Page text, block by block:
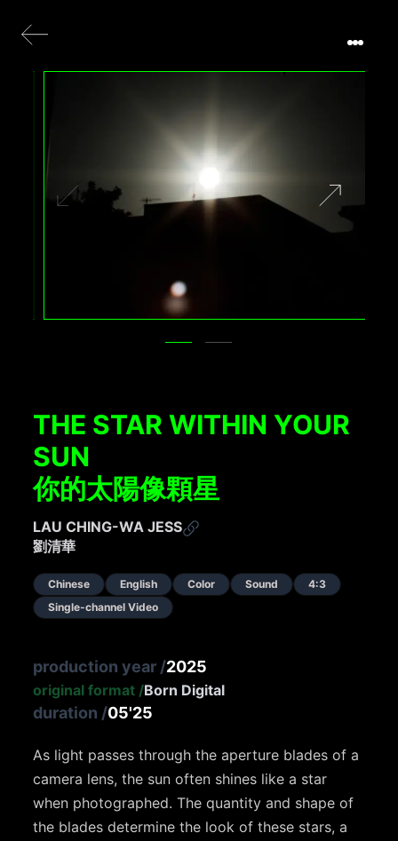
THE STAR WITHIN YOUR
SUN
你的太陽像顆星
LAU CHING-WA JESS
劉清華
Chinese English Color Sound
4:3
Single-channel Video
production year /2025
original format /Born Digital
duration /05'25
As light passes through the aperture blades of a
camera lens, the sun often shines like a star
when photographed. The quantity and shape of
the blades determine the look of these stars, a